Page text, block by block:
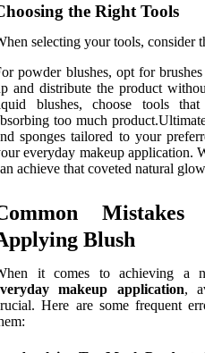
the Right Tools
selecting your tools, consider
powder blushes, opt for
and distribute the product
blushes, choose tools
too much
sponges tailored to your
everyday makeup application.
achieve that coveted natural
Blush
it comes to achieving a
makeup application,
Here are some frequent